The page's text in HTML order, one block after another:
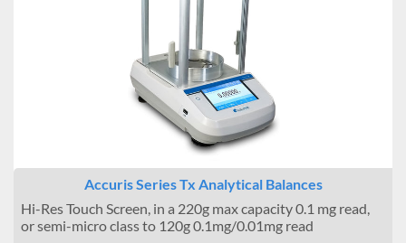
Accuris Series Tx Analytical Balances
Hi-Res Touch Screen, in a 220g max capacity 0.1 mg read,
or semi-micro class to 120g 0.1mg/0.01mg read